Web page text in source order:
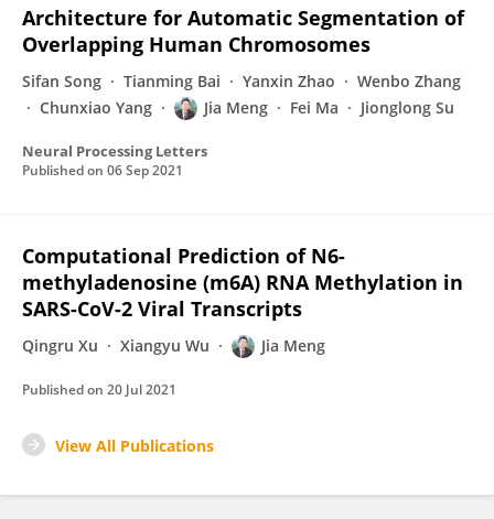
Architecture for Automatic Segmentation of
Overlapping Human Chromosomes
Sifan Song Tianming Bai Yanxin Zhao
Wenbo Zhang
Chunxiao Yang
Jia Meng Fei Ma Jionglong Su
Neural Processing Letters
Published on 06 Sep 2021
Computational Prediction of N6-
methyladenosine (m6A) RNA Methylation in
SARS-CoV-2 Viral Transcripts
Qingru Xu Xiangyu Wu Jia Meng
Published on 20 Jul 2021
View All Publications